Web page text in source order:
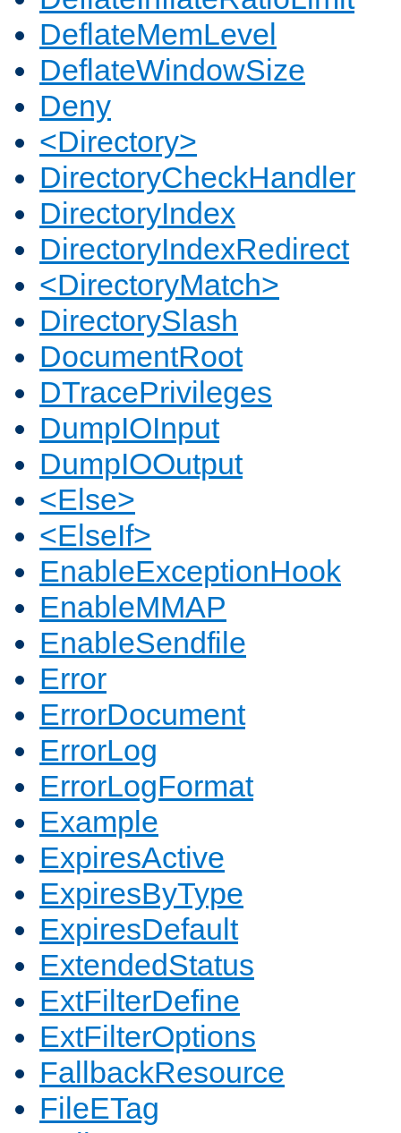
DeflateMemLevel
DeflateWindowSize
Deny
<Directory>
DirectoryCheckHandler
DirectoryIndex
DirectoryIndexRedirect
<DirectoryMatch>
DirectorySlash
DocumentRoot
DTracePrivileges
DumpIOInput
DumpIOOutput
<Else>
<ElseIf>
EnableExceptionHook
EnableMMAP
EnableSendfile
Error
ErrorDocument
ErrorLog
ErrorLogFormat
Example
ExpiresActive
ExpiresByType
ExpiresDefault
ExtendedStatus
ExtFilterDefine
ExtFilterOptions
FallbackResource
FileETag